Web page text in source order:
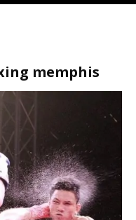
memphis